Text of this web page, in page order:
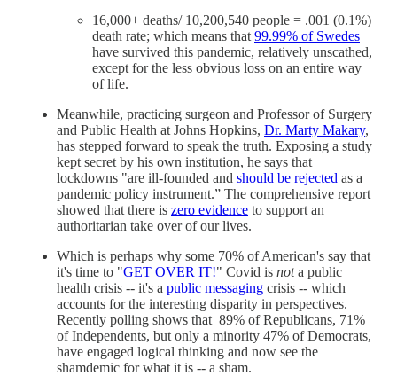
16,000+ deaths/ 10,200,540 people = .001 (0.1%)
death rate; which means that 99.99% of Swedes
have survived this pandemic, relatively unscathed,
except for the less obvious loss on an entire way
of life.
Meanwhile, practicing surgeon and Professor of Surgery
and Public Health at Johns Hopkins, Dr. Marty Makary,
has stepped forward to speak the truth. Exposing a study
kept secret by his own institution, he says that
lockdowns "are ill-founded and should be rejected as a
pandemic policy instrument.” The comprehensive report
showed that there is zero evidence to support an
authoritarian take over of our lives.
Which is perhaps why some 70% of American's say that
it's time to "GET OVER IT!" Covid is nota public
health crisis -- it's a public messaging crisis -- which
accounts for the interesting disparity in perspectives.
Recently polling shows that 89% of Republicans, 71%
of Independents, but only a minority 47% of Democrats,
have engaged logical thinking and now see the
shamdemic for what it is -- a sham.